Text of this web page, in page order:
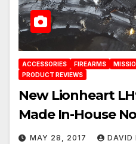
ACCESSORIES FIREARMS
PRODUCT REVIEWS
New Lionheart
Made In-House
MAY 28, 2017 DAVID